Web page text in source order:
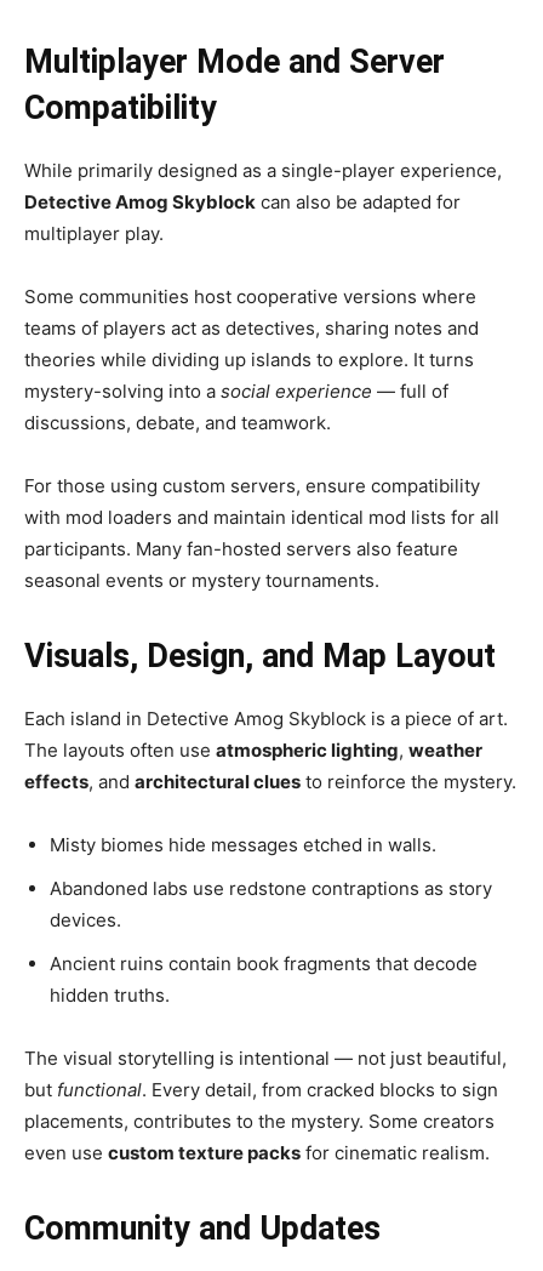
Multiplayer Mode and Server
Compatibility
While primarily designed as a single-player experience,
Detective Amog Skyblock can also be adapted for
multiplayer play.
Some communities host cooperative versions where
teams of players act as detectives, sharing notes and
theories while dividing up islands to explore. It turns
mystery-solving into a social experience — full of
discussions, debate, and teamwork.
For those using custom servers, ensure compatibility
with mod loaders and maintain identical mod lists for all
participants. Many fan-hosted servers also feature
seasonal events or mystery tournaments.
Visuals, Design, and Map Layout
Each island in Detective Amog Skyblock is a piece of art.
The layouts often use atmospheric lighting, weather
effects, and architectural clues to reinforce the mystery.
Misty biomes hide messages etched in walls.
Abandoned labs use redstone contraptions as story
devices.
Ancient ruins contain book fragments that decode
hidden truths.
The visual storytelling is intentional — not just beautiful,
but functional. Every detail, from cracked blocks to sign
placements, contributes to the mystery. Some creators
even use custom texture packs for cinematic realism.
Community and Updates